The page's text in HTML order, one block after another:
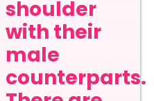
shoulder
with their
male
counterparts.